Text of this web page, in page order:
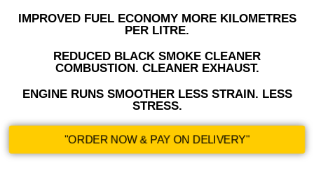
IMPROVED FUEL ECONOMY MORE KILOMETRES
PER LITRE.
REDUCED BLACK SMOKE CLEANER
COMBUSTION. CLEANER EXHAUST.
ENGINE RUNS SMOOTHER LESS STRAIN. LESS
STRESS.
"ORDER NOW & PAY ON DELIVERY"